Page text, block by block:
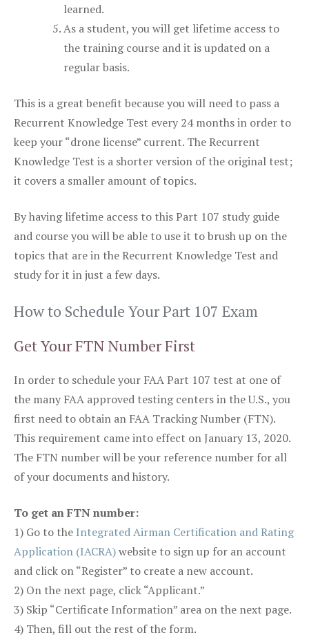
learned.
As a student, you will get lifetime access to
the training course and it is updated on a
regular basis.
This is a great benefit because you will need to pass a
Recurrent Knowledge Test every 24 months in order to
keep your “drone license” current. The Recurrent
Knowledge Test is a shorter version of the original test;
it covers a smaller amount of topics.
By having lifetime access to this Part 107 study guide
and course you will be able to use it to brush up on the
topics that are in the Recurrent Knowledge Test and
study for it in just a few days.
How to Schedule Your Part 107 Exam
Get Your FTN Number First
In order to schedule your FAA Part 107 test at one of
the many FAA approved testing centers in the U.S., you
first need to obtain an FAA Tracking Number (FTN).
This requirement came into effect on January 13, 2020.
The FTN number will be your reference number for all
of your documents and history.
To get an FTN number:
1) Go to the Integrated Airman Certification and Rating
Application (IACRA)website to sign up for an account
and click on “Register” to create a new account.
2) On the next page, click “Applicant.”
3) Skip “Certificate Information” area on the next page.
4) Then, fill out the rest of the form.